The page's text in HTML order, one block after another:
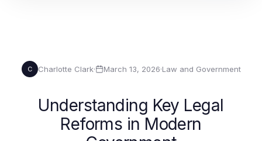
C Charlotte Clark· March 13, 2026·Law and Government
Understanding Key Legal
Reforms in Modern